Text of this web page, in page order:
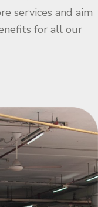
services and aim
for all our